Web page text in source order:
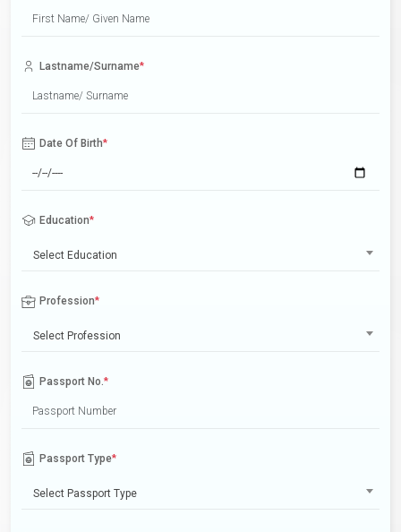
Lastname/Surname*
Date Of Birth*
Education*
Select Education
Profession*
Select Profession
Passport No.*
Passport Type*
Select Passport Type